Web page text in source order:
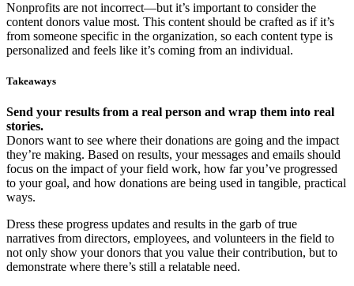
Nonprofits are not incorrect—but it’s important to consider the
content donors value most. This content should be crafted as if it’s
from someone specific in the organization, so each content type is
personalized and feels like it’s coming from an individual.
Takeaways
Send your results from a real person and wrap them into real
stories.
Donors want to see where their donations are going and the impact
they’re making. Based on results, your messages and emails should
focus on the impact of your field work, how far you’ve progressed
to your goal, and how donations are being used in tangible, practical
ways.
Dress these progress updates and results in the garb of true
narratives from directors, employees, and volunteers in the field to
not only show your donors that you value their contribution, but to
demonstrate where there’s still a relatable need.